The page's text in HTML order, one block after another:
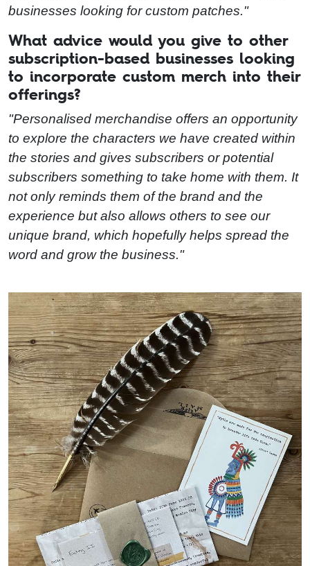
businesses looking for custom patches."
What advice would you give to other
subscription-based businesses looking
to incorporate custom merch into their
offerings?
"Personalised merchandise offers an opportunity
to explore the characters we have created within
the stories and gives subscribers or potential
subscribers something to take home with them. It
not only reminds them of the brand and the
experience but also allows others to see our
unique brand, which hopefully helps spread the
word and grow the business."